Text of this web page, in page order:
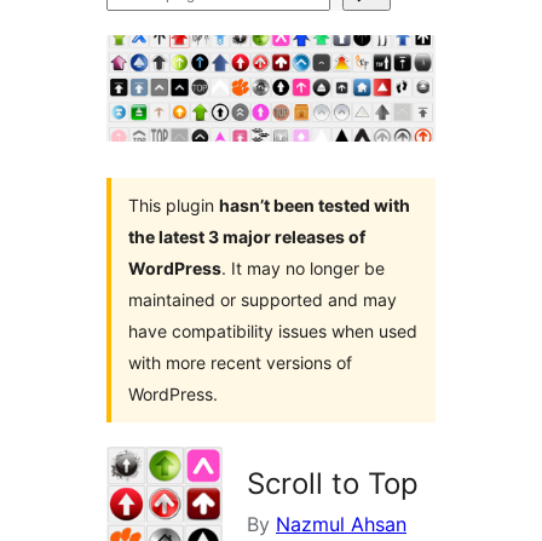
This plugin hasn’t been tested with
the latest 3 major releases of
WordPress. It may no longer be
maintained or supported and may
have compatibility issues when used
with more recent versions of
WordPress.
Scroll to Top
By Nazmul Ahsan